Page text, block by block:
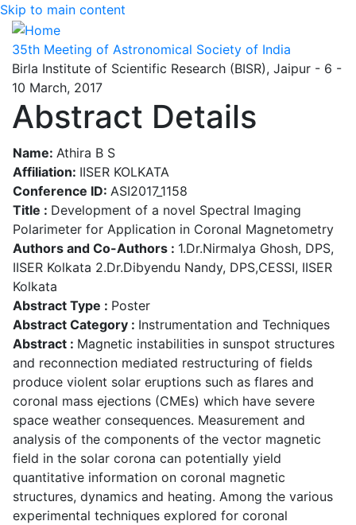
Skip to main content
35th Meeting of Astronomical Society of India
Birla Institute of Scientific Research (BISR), Jaipur - 6 -
10 March, 2017
Abstract Details
Name: Athira B S
Affiliation: IISER KOLKATA
Conference ID: ASI2017_1158
Title : Development of a novel Spectral Imaging
Polarimeter for Application in Coronal Magnetometry
Authors and Co-Authors : 1.Dr.Nirmalya Ghosh, DPS,
IISER Kolkata 2.Dr.Dibyendu Nandy, DPS,CESSI, IISER
Kolkata
Abstract Type : Poster
Abstract Category : Instrumentation and Techniques
Abstract : Magnetic instabilities in sunspot structures
and reconnection mediated restructuring of fields
produce violent solar eruptions such as flares and
coronal mass ejections (CMEs) which have severe
space weather consequences. Measurement and
analysis of the components of the vector magnetic
field in the solar corona can potentially yield
quantitative information on coronal magnetic
structures, dynamics and heating. Among the various
experimental techniques explored for coronal